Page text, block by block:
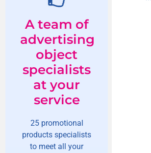
A team of
advertising
object
specialists
at your
service
25 promotional
products specialists
to meet all your